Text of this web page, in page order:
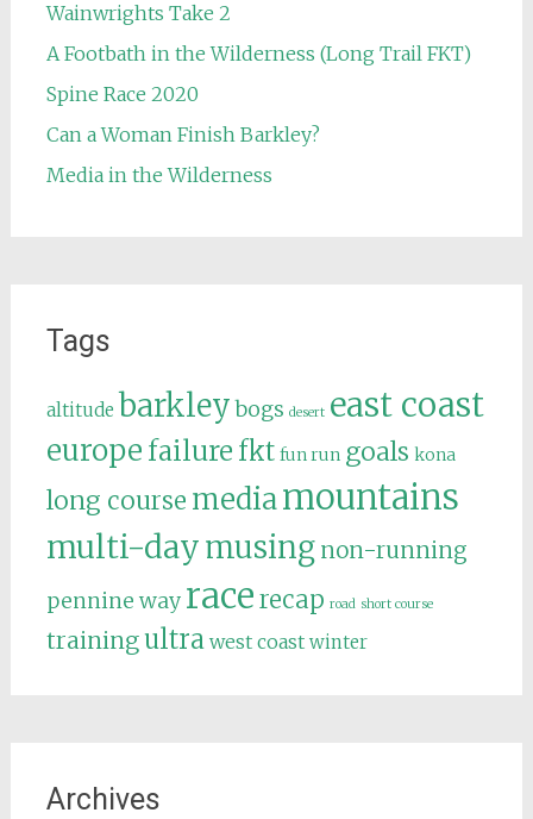
Wainwrights Take 2
A Footbath in the Wilderness (Long Trail FKT)
Spine Race 2020
Can a Woman Finish Barkley?
Media in the Wilderness
Tags
altitude barkley bogs desert east coast
europe failure fkt fun run goals kona
long course mediamountains
multi-daymusing non-running
pennine way racerecap road short course
trainingultra west coast winter
Archives